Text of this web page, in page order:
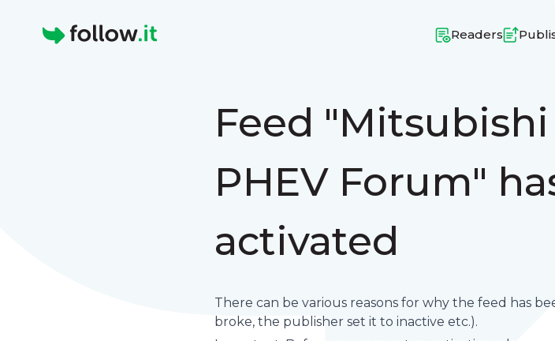
Readers
Feed
PHEV Forum"
activated
There can be various reasons for why the feed has
broke, the publisher set it to inactive etc.).